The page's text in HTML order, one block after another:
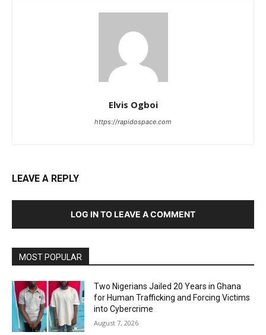
Elvis Ogboi
https://rapidospace.com
LEAVE A REPLY
LOG IN TO LEAVE A COMMENT
MOST POPULAR
Two Nigerians Jailed 20 Years in Ghana
for Human Trafficking and Forcing Victims
into Cybercrime
August 7, 2026